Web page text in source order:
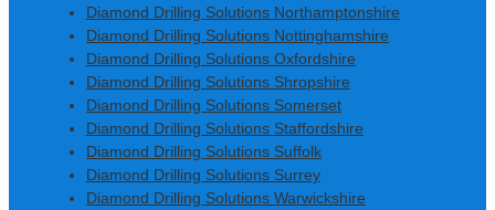
Diamond Drilling Solutions Northamptonshire
Diamond Drilling Solutions Nottinghamshire
Diamond Drilling Solutions Oxfordshire
Diamond Drilling Solutions Shropshire
Diamond Drilling Solutions Somerset
Diamond Drilling Solutions Staffordshire
Diamond Drilling Solutions Suffolk
Diamond Drilling Solutions Surrey
Diamond Drilling Solutions Warwickshire